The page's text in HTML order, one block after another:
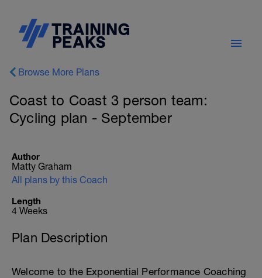
Browse More Plans
Coast to Coast 3 person team:
Cycling plan - September
Author
Matty Graham
All plans by this Coach
Length
4 Weeks
Plan Description
Welcome to the Exponential Performance Coaching